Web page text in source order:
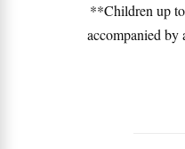
**Children up
accompanied by